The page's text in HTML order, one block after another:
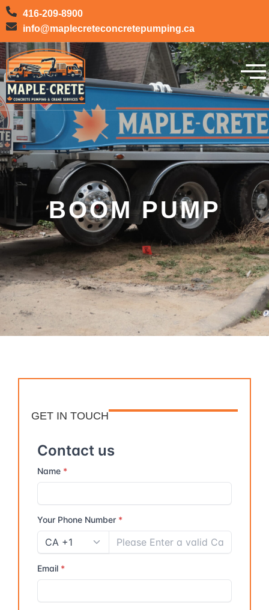
416-209-8900
info@maplecreteconcretepumping.ca
BOOM PUMP
GET IN TOUCH